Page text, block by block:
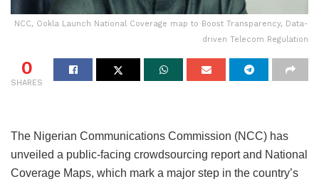
NCC, Ookla Launch National Coverage map to Boost Transparency, Data-
driven Telecom Regulation
0
SHARES
The Nigerian Communications Commission (NCC) has
unveiled a public-facing crowdsourcing report and National
Coverage Maps, which mark a major step in the country’s